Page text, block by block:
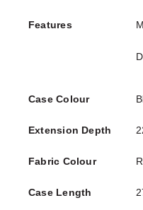
Features
Case Colour
Extension Depth
Fabric Colour
Case Length